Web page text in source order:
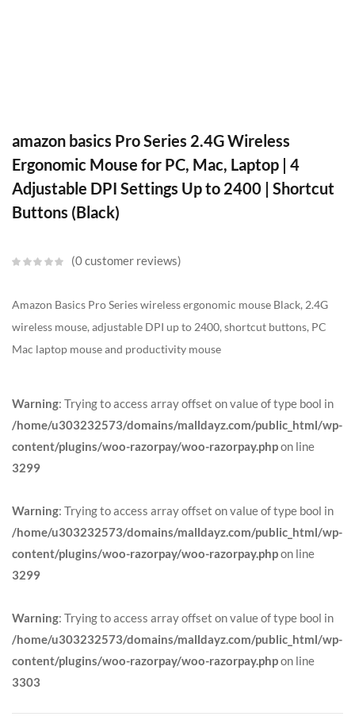
amazon basics Pro Series 2.4G Wireless
Ergonomic Mouse for PC, Mac, Laptop | 4
Adjustable DPI Settings Up to 2400 | Shortcut
Buttons (Black)
0customer reviews
Amazon Basics Pro Series wireless ergonomic mouse Black, 2.4G
wireless mouse, adjustable DPI up to 2400, shortcut buttons, PC
Mac laptop mouse and productivity mouse
Warning: Trying to access array offset on value of type bool in
/home/u303232573/domains/malldayz.com/public_html/wp-
content/plugins/woo-razorpay/woo-razorpay.phpon line
3299
Warning: Trying to access array offset on value of type bool in
/home/u303232573/domains/malldayz.com/public_html/wp-
content/plugins/woo-razorpay/woo-razorpay.phpon line
3299
Warning: Trying to access array offset on value of type bool in
/home/u303232573/domains/malldayz.com/public_html/wp-
content/plugins/woo-razorpay/woo-razorpay.phpon line
3303